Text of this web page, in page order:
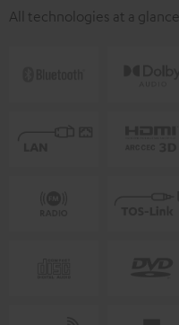
All technologies at a glance